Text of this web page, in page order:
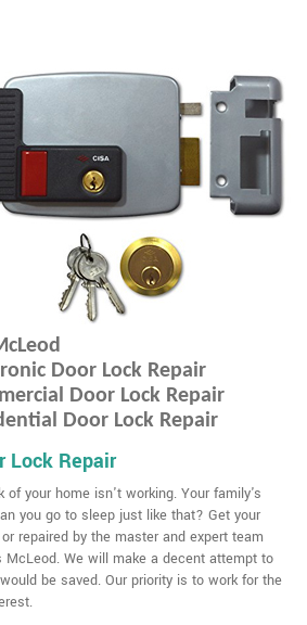
Door Lock Repair
Door Lock Repair
Door Lock Repair
Lock Repair
of your home isn't working. Your family's
you go to sleep just like that? Get your
or repaired by the master and expert team
We will make a decent attempt to
be saved. Our priority is to work for the